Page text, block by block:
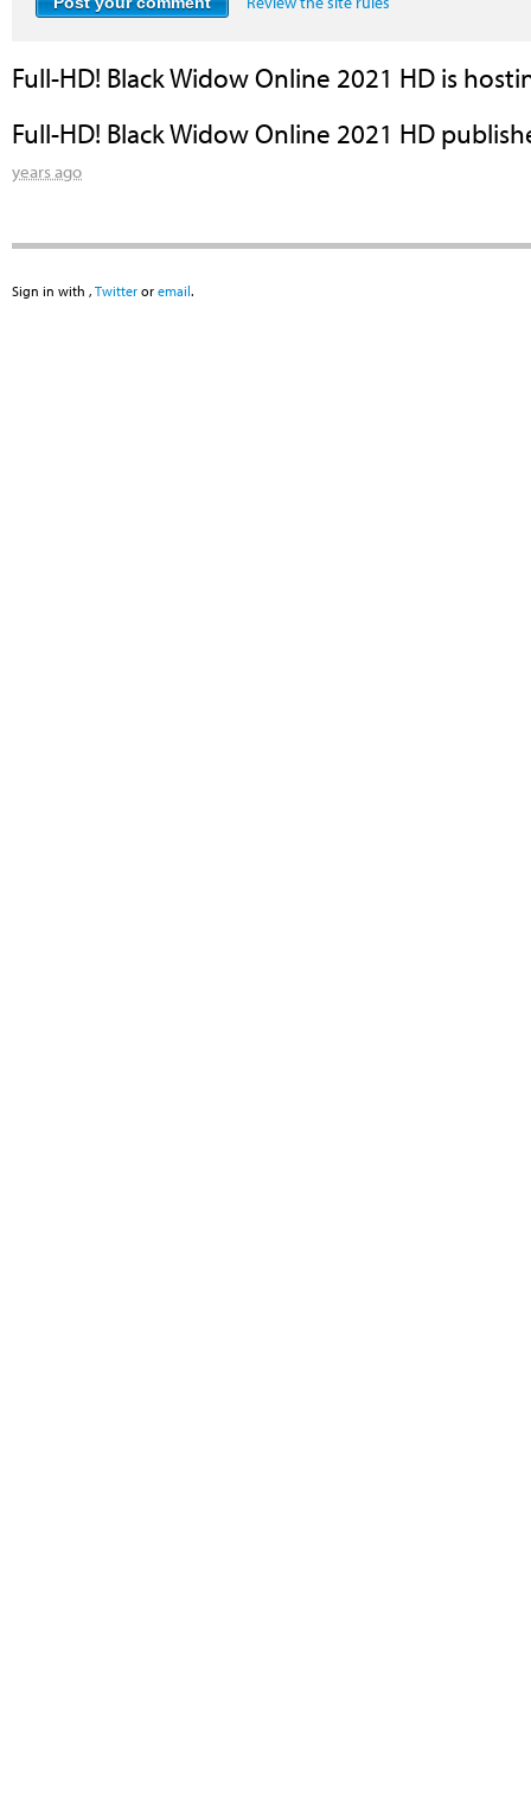
Full-HD! Black Widow Online 2021 HD is
Full-HD! Black Widow Online 2021 HD
years ago
Sign in with , Twitter or email.